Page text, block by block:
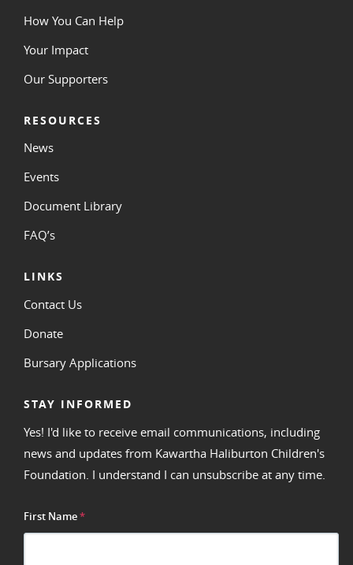
How You Can Help
Your Impact
Our Supporters
RESOURCES
News
Events
Document Library
FAQ’s
LINKS
Contact Us
Donate
Bursary Applications
STAY INFORMED
Yes! I'd like to receive email communications, including
news and updates from Kawartha Haliburton Children's
Foundation. I understand I can unsubscribe at any time.
First Name*